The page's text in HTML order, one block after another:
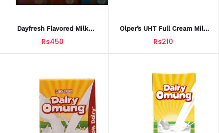
Dayfresh Flavored Milk
Rs450
Olper’s UHT Full Cream Milk
Rs210